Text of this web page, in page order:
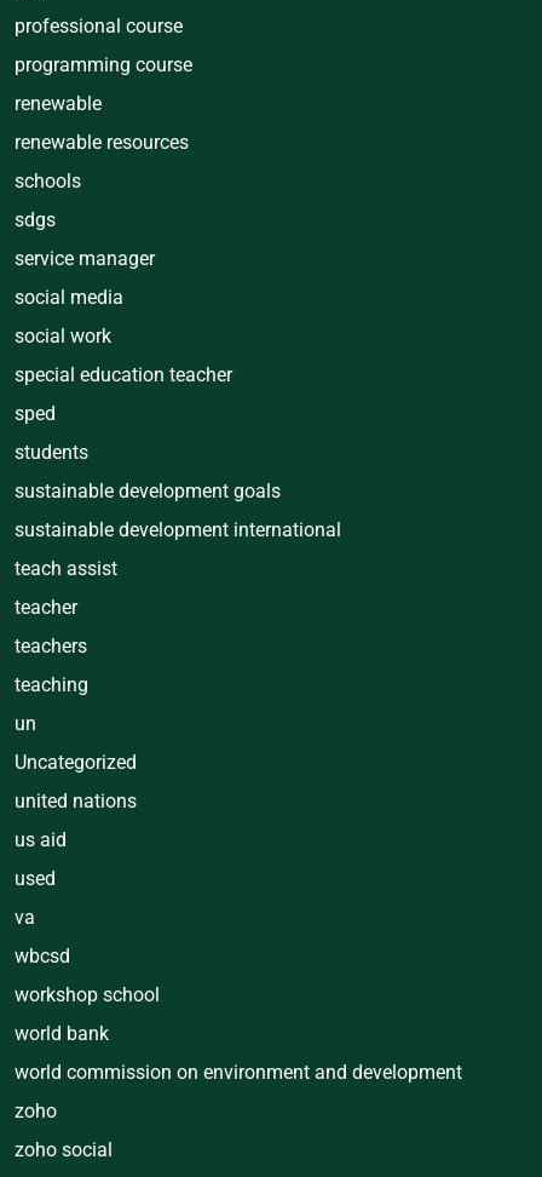
professional course
programming course
renewable
renewable resources
schools
sdgs
service manager
social media
social work
special education teacher
sped
students
sustainable development goals
sustainable development international
teach assist
teacher
teachers
teaching
un
Uncategorized
united nations
us aid
used
va
wbcsd
workshop school
world bank
world commission on environment and development
zoho
zoho social